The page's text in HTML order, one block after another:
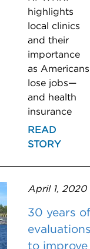
highlights
local clinics
and their
importance
as Americans
lose jobs—
and health
insurance
READ
STORY
April 1, 2020
30 years of
to improve